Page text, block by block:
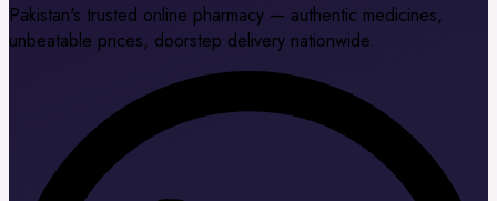
Pakistan's trusted online pharmacy — authentic medicines,
unbeatable prices, doorstep delivery nationwide.